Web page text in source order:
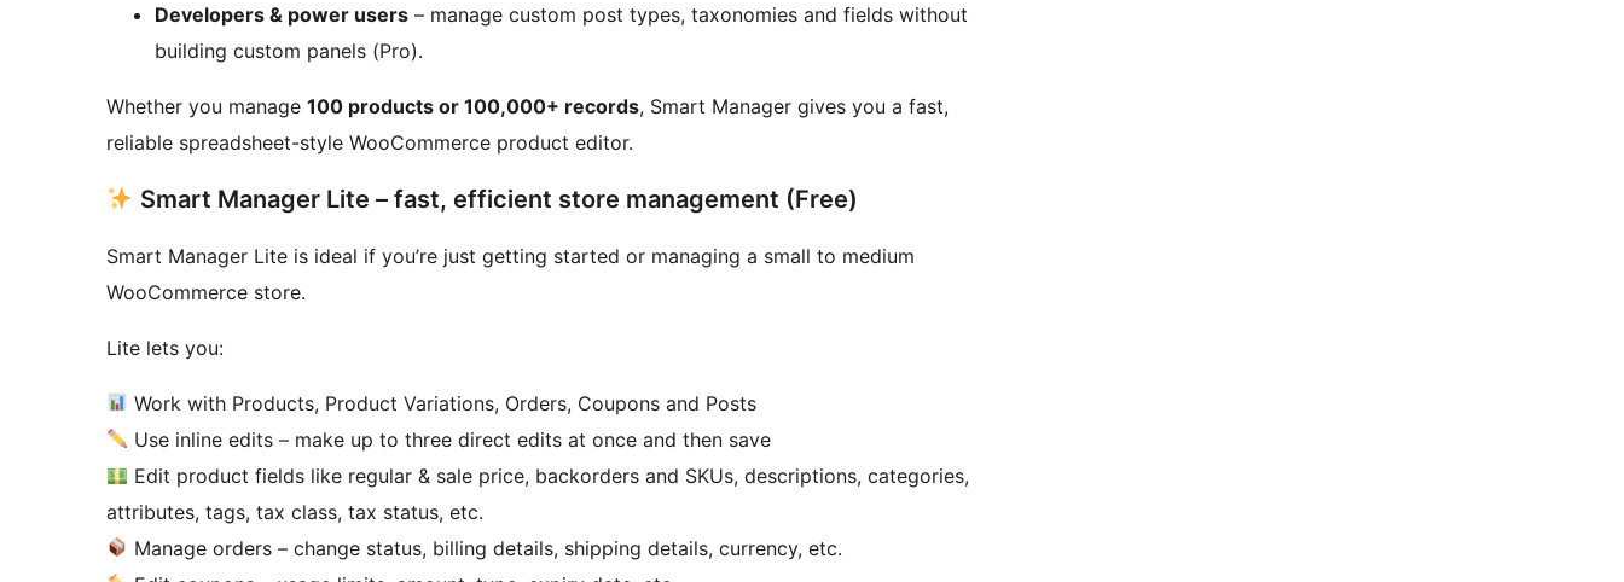
Developers & power users – manage custom post types, taxonomies and fields without
building custom panels (Pro).
Whether you manage 100 products or 100,000+ records, Smart Manager gives you a fast,
reliable spreadsheet-style WooCommerce product editor.
Smart Manager Lite – fast, efficient store management (Free)
Smart Manager Lite is ideal if you’re just getting started or managing a small to medium
WooCommerce store.
Lite lets you:
Work with Products, Product Variations, Orders, Coupons and Posts
Use inline edits – make up to three direct edits at once and then save
Edit product fields like regular & sale price, backorders and SKUs, descriptions, categories,
attributes, tags, tax class, tax status, etc.
Manage orders – change status, billing details, shipping details, currency, etc.